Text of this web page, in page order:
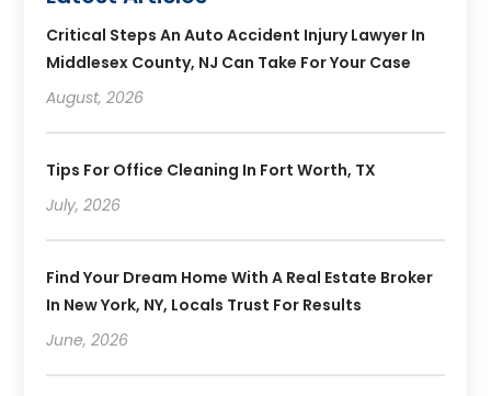
Critical Steps An Auto Accident Injury Lawyer In
Middlesex County, NJ Can Take For Your Case
August, 2026
Tips For Office Cleaning In Fort Worth, TX
July, 2026
Find Your Dream Home With A Real Estate Broker
In New York, NY, Locals Trust For Results
June, 2026